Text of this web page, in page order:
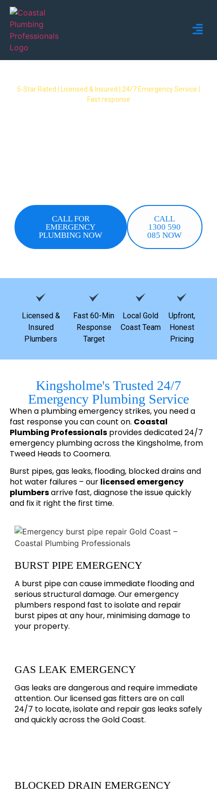
5-Star Rated | Licensed & Insured | 24/7 Emergency Service |
Fast response
CALL FOR
EMERGENCY
PLUMBING NOW
CALL
1300 590
085 NOW
Licensed &
Insured
Plumbers
Fast 60-Min
Response
Target
Local Gold
Coast Team
Upfront,
Honest
Pricing
Kingsholme's Trusted 24/7
Emergency Plumbing Service
When a plumbing emergency strikes, you need a
fast response you can count on. Coastal
Plumbing Professionals provides dedicated 24/7
emergency plumbing across the Kingsholme, from
Tweed Heads to Coomera.
Burst pipes, gas leaks, flooding, blocked drains and
hot water failures – our licensed emergency
plumbersarrive fast, diagnose the issue quickly
and fix it right the first time.
BURST PIPE EMERGENCY
A burst pipe can cause immediate flooding and
serious structural damage. Our emergency
plumbers respond fast to isolate and repair
burst pipes at any hour, minimising damage to
your property.
GAS LEAK EMERGENCY
Gas leaks are dangerous and require immediate
attention. Our licensed gas fitters are on call
24/7 to locate, isolate and repair gas leaks safely
and quickly across the Gold Coast.
BLOCKED DRAIN EMERGENCY